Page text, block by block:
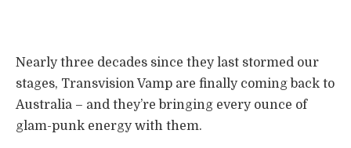
Nearly three decades since they last stormed our
stages, Transvision Vamp are finally coming back to
Australia – and they’re bringing every ounce of
glam-punk energy with them.